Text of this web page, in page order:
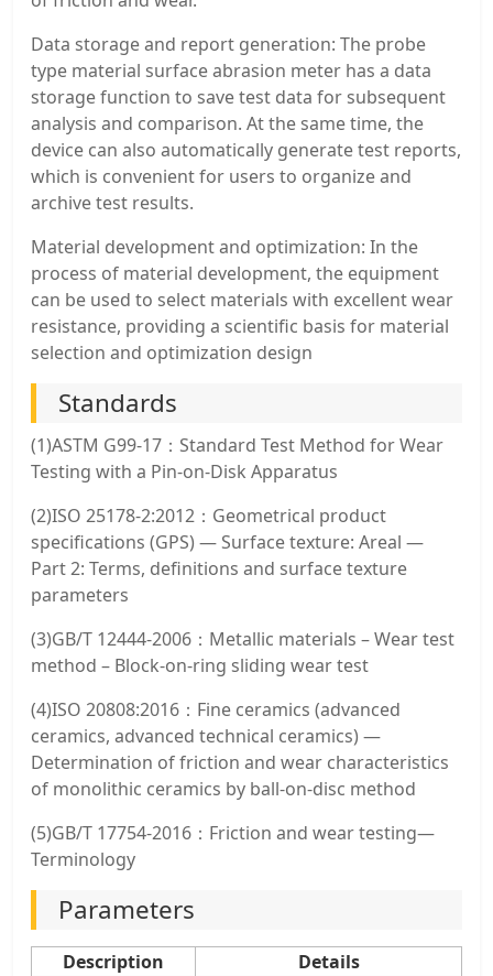
Data storage and report generation: The probe
type material surface abrasion meter has a data
storage function to save test data for subsequent
analysis and comparison. At the same time, the
device can also automatically generate test reports,
which is convenient for users to organize and
archive test results.
Material development and optimization: In the
process of material development, the equipment
can be used to select materials with excellent wear
resistance, providing a scientific basis for material
selection and optimization design
Standards
(1)ASTM G99-17：Standard Test Method for Wear
Testing with a Pin-on-Disk Apparatus
(2)ISO 25178-2:2012：Geometrical product
specifications (GPS) — Surface texture: Areal —
Part 2: Terms, definitions and surface texture
parameters
(3)GB/T 12444-2006：Metallic materials – Wear test
method – Block-on-ring sliding wear test
(4)ISO 20808:2016：Fine ceramics (advanced
ceramics, advanced technical ceramics) —
Determination of friction and wear characteristics
of monolithic ceramics by ball-on-disc method
(5)GB/T 17754-2016：Friction and wear testing—
Terminology
Parameters
Description
Details